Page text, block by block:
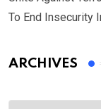
To End Insecurity
ARCHIVES
Archives